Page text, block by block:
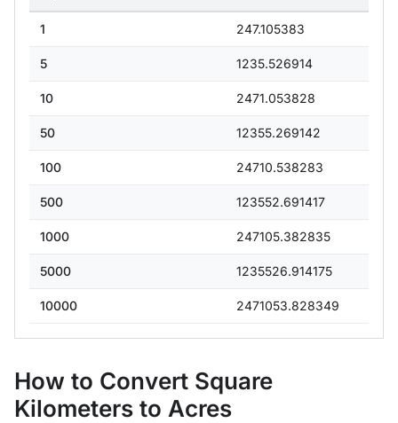
1 247.105383
5 1235.526914
10 2471.053828
50 12355.269142
100 24710.538283
500 123552.691417
1000 247105.382835
5000 1235526.914175
10000 2471053.828349
How to Convert Square
Kilometers to Acres